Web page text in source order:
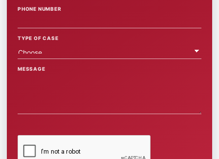
PHONE NUMBER
TYPE OF CASE
MESSAGE